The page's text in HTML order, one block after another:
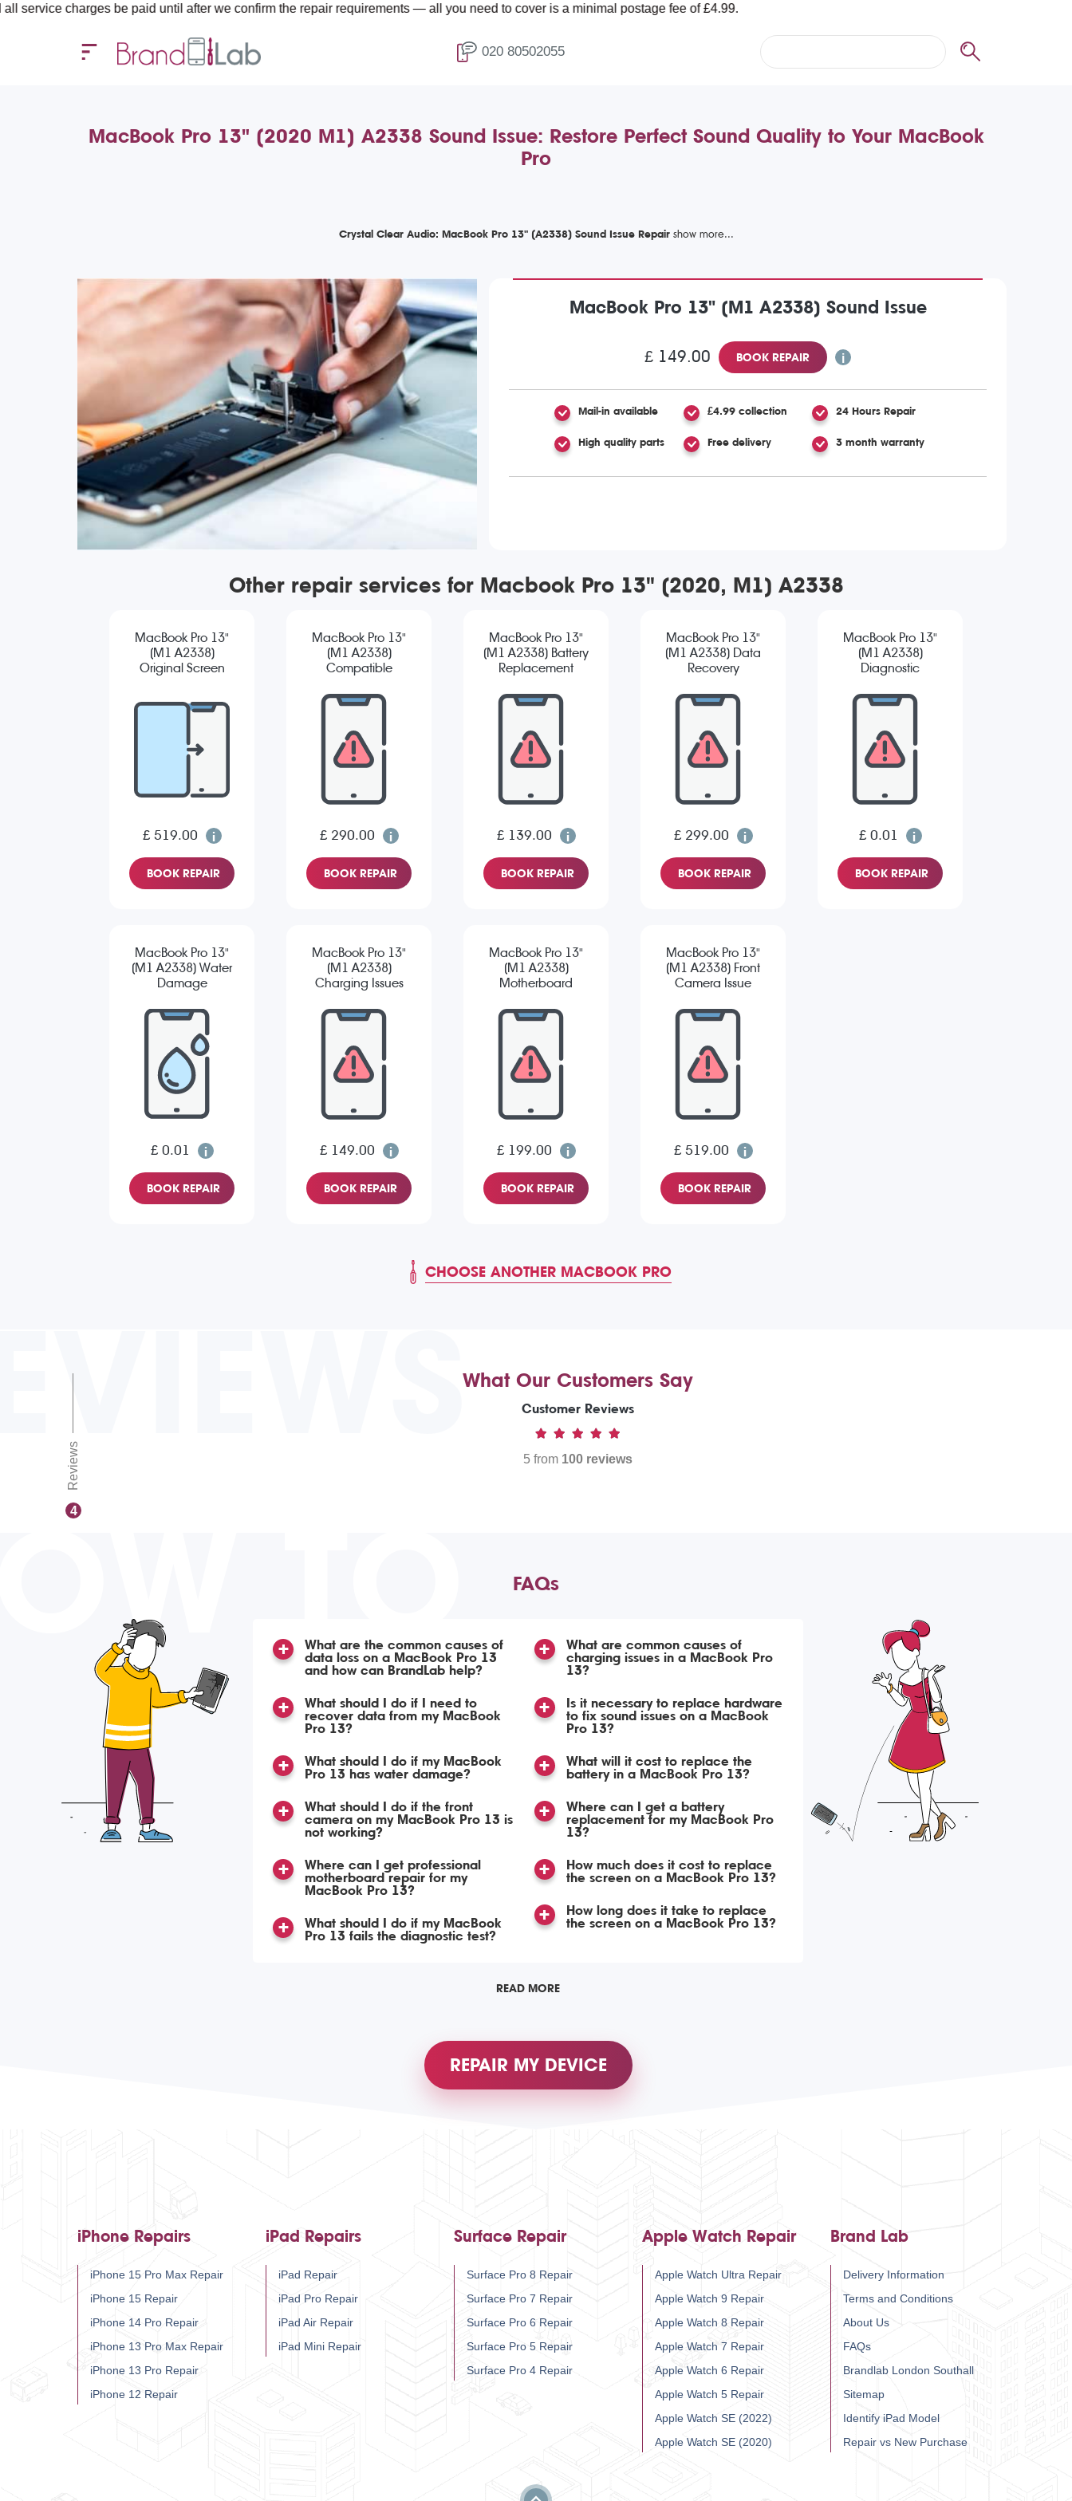
be paid until after we confirm the repair requirements — all you need to cover is a minimal postage fee of £4.99.
020 80502055
MacBook Pro 13" (2020 M1) A2338 Sound Issue: Restore Perfect Sound Quality to Your MacBook
Pro
Crystal Clear Audio: MacBook Pro 13" (A2338) Sound Issue Repair
MacBook Pro 13" (M1 A2338) Sound Issue
£ 149.00 BOOK REPAIR
Mail-in available £4.99 collection 24 Hours Repair
High quality parts Free delivery 3 month warranty
Other repair services for Macbook Pro 13" (2020, M1) A2338
MacBook Pro 13"
(M1 A2338)
Original Screen
£ 519.00
BOOK REPAIR
MacBook Pro 13"
(M1 A2338)
Compatible
Replacement
£ 290.00
BOOK REPAIR
MacBook Pro 13"
(M1 A2338) Battery
Replacement
£ 139.00
BOOK REPAIR
MacBook Pro 13"
(M1 A2338) Data
Recovery
£ 299.00
BOOK REPAIR
MacBook Pro 13"
(M1 A2338)
Diagnostic
£ 0.01
BOOK REPAIR
MacBook Pro 13"
(M1 A2338) Water
Damage
£ 0.01
BOOK REPAIR
MacBook Pro 13"
(M1 A2338)
Charging Issues
£ 149.00
BOOK REPAIR
MacBook Pro 13"
(M1 A2338)
Motherboard
£ 199.00
BOOK REPAIR
MacBook Pro 13"
(M1 A2338) Front
Camera Issue
£ 519.00
BOOK REPAIR
CHOOSE ANOTHER MACBOOK PRO
4
Reviews
What Our Customers Say
Customer Reviews
5 from 100 reviews
TO FAQs
What are the common causes of
data loss on a MacBook Pro 13
and how can BrandLab help?
What should I do if I need to
recover data from my MacBook
Pro 13?
What should I do if my MacBook
Pro 13 has water damage?
What should I do if the front
camera on my MacBook Pro 13 is
not working?
Where can I get professional
motherboard repair for my
MacBook Pro 13?
What should I do if my MacBook
Pro 13 fails the diagnostic test?
What are common causes of
charging issues in a MacBook Pro
13?
Is it necessary to replace hardware
to fix sound issues on a MacBook
Pro 13?
What will it cost to replace the
battery in a MacBook Pro 13?
Where can I get a battery
replacement for my MacBook Pro
13?
How much does it cost to replace
the screen on a MacBook Pro 13?
How long does it take to replace
the screen on a MacBook Pro 13?
READ MORE
REPAIR MY DEVICE
iPhone Repairs
iPhone 15 Pro Max Repair
iPhone 15 Repair
iPhone 14 Pro Repair
iPhone 13 Pro Max Repair
iPhone 13 Pro Repair
iPhone 12 Repair
iPad Repairs
iPad Repair
iPad Pro Repair
iPad Air Repair
iPad Mini Repair
Surface Repair
Surface Pro 8 Repair
Surface Pro 7 Repair
Surface Pro 6 Repair
Surface Pro 5 Repair
Surface Pro 4 Repair
Apple Watch Repair
Apple Watch Ultra Repair
Apple Watch 9 Repair
Apple Watch 8 Repair
Apple Watch 7 Repair
Apple Watch 6 Repair
Apple Watch 5 Repair
Apple Watch SE (2022)
Apple Watch SE (2020)
Brand Lab
Delivery Information
Terms and Conditions
About Us
FAQs
Brandlab London Southall
Sitemap
Identify iPad Model
Repair vs New Purchase